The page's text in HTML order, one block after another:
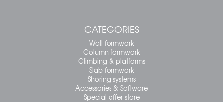
CATEGORIES
Wall formwork
Column formwork
Climbing & platforms
Slab formwork
Shoring systems
Accessories & Software
Special offer store